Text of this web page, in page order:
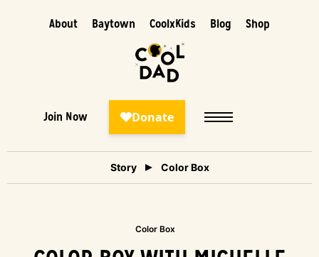
About Baytown CoolxKids Blog Shop
Join Now
Story Color Box
Color Box